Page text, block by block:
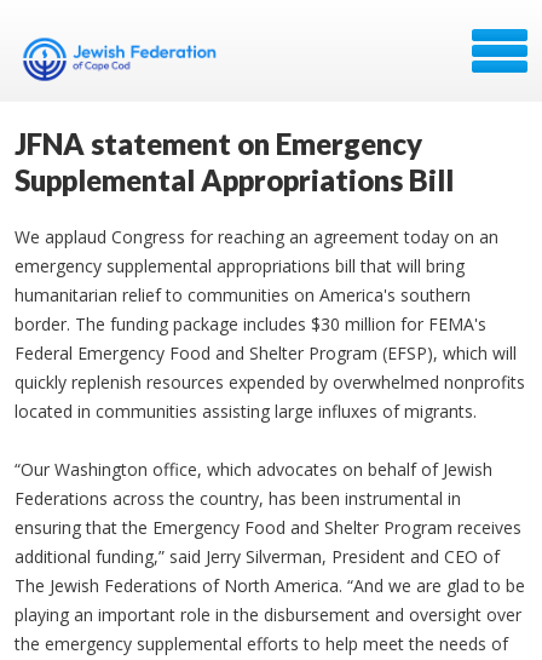
JFNA statement on Emergency
Supplemental Appropriations Bill
We applaud Congress for reaching an agreement today on an
emergency supplemental appropriations bill that will bring
humanitarian relief to communities on America's southern
border. The funding package includes $30 million for FEMA's
Federal Emergency Food and Shelter Program (EFSP), which will
quickly replenish resources expended by overwhelmed nonprofits
located in communities assisting large influxes of migrants.
“Our Washington office, which advocates on behalf of Jewish
Federations across the country, has been instrumental in
ensuring that the Emergency Food and Shelter Program receives
additional funding,” said Jerry Silverman, President and CEO of
The Jewish Federations of North America. “And we are glad to be
playing an important role in the disbursement and oversight over
the emergency supplemental efforts to help meet the needs of